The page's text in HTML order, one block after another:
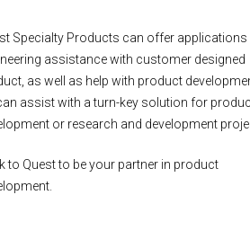
Specialty Products can offer applications
assistance with customer designed
as well as help with product
assist with a turn-key solution for
or research and development
to Quest to be your partner in product